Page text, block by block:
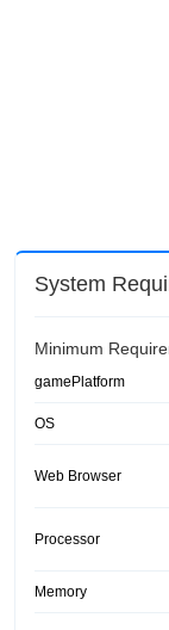
System
Minimum
gamePlatform
OS
Web Browser
Processor
Memory